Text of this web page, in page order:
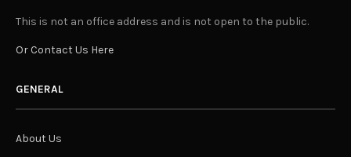
This is not an office address and is not open to the public.
Or Contact Us Here
GENERAL
About Us